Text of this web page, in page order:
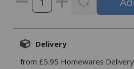
Delivery
from £5.95 Homewares Delivery